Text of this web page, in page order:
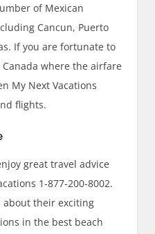
of Mexican
Cancun, Puerto
If you are fortunate to
where the airfare
My Next Vacations
flights.
great travel advice
1-877-200-8002.
about their exciting
in the best beach